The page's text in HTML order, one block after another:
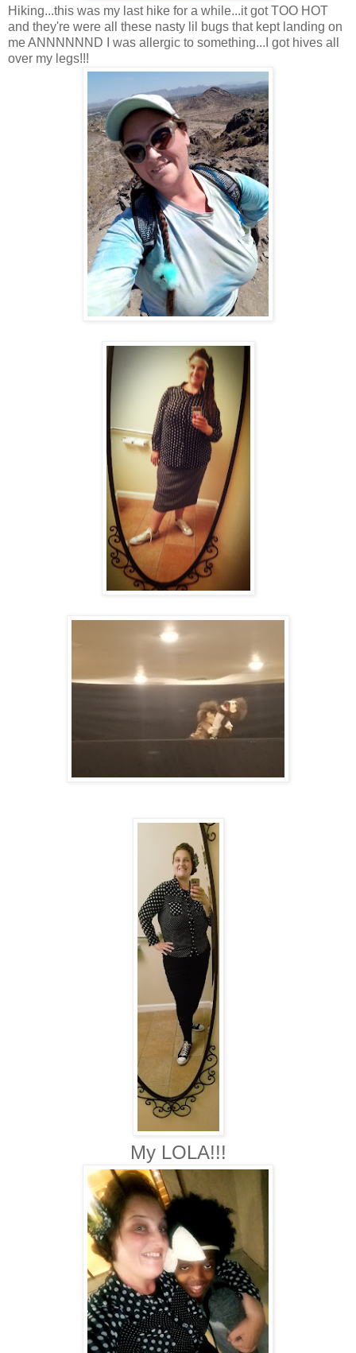
Hiking...this was my last hike for a while...it got TOO HOT
and they're were all these nasty lil bugs that kept landing on
me ANNNNNND I was allergic to something...I got hives all
over my legs!!!
My LOLA!!!